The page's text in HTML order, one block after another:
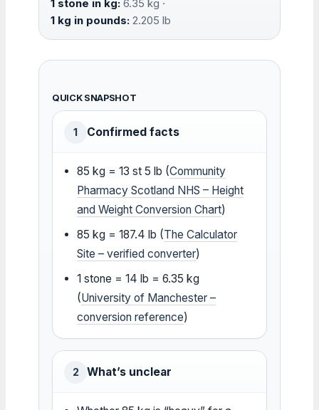
1 stone in kg: 6.35 kg ·
1 kg in pounds: 2.205 lb
QUICK SNAPSHOT
1 Confirmed facts
85 kg = 13 st 5 lb (Community
Pharmacy Scotland NHS – Height
and Weight Conversion Chart)
85 kg = 187.4 lb (The Calculator
Site – verified converter)
1 stone = 14 lb = 6.35 kg
(University of Manchester –
conversion reference)
2 What’s unclear